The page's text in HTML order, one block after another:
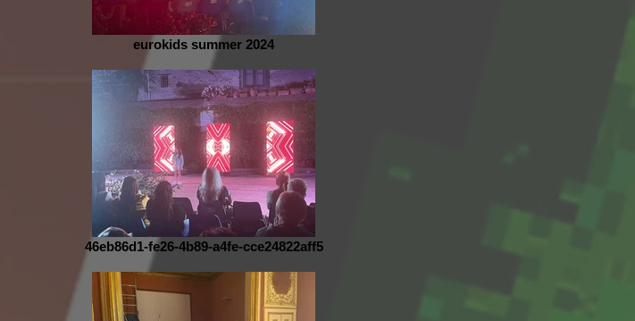
eurokids summer 2024
46eb86d1-fe26-4b89-a4fe-cce24822aff5